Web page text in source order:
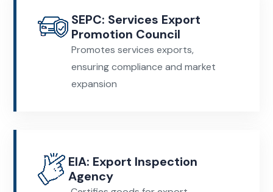
SEPC: Services Export
Promotion Council
Promotes services exports,
ensuring compliance and market
expansion
EIA: Export Inspection
Agency